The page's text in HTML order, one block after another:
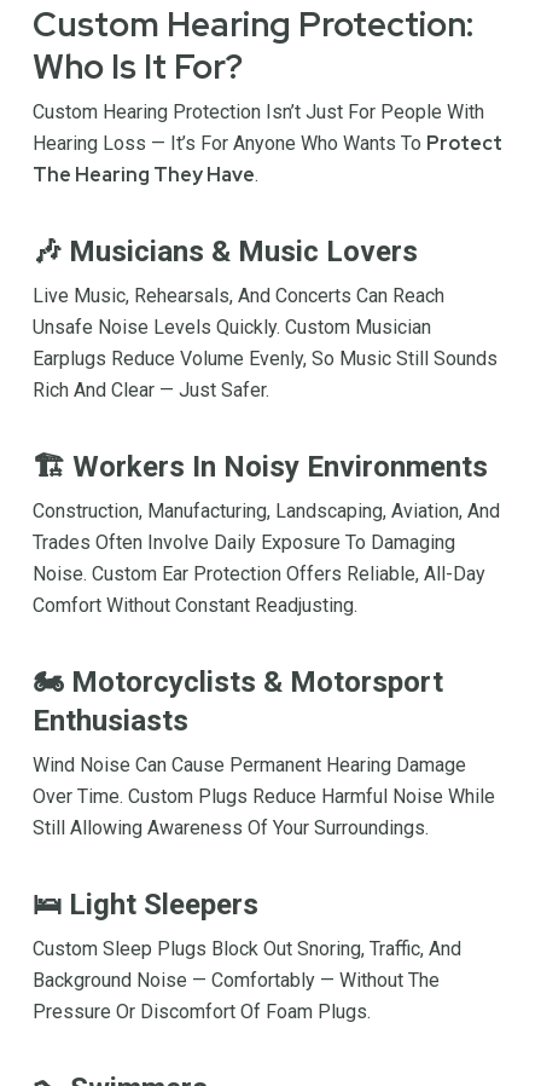
Custom Hearing Protection:
Who Is It For?
Custom Hearing Protection Isn’t Just For People With
Hearing Loss — It’s For Anyone Who Wants To Protect
The Hearing They Have.
🎶 Musicians & Music Lovers
Live Music, Rehearsals, And Concerts Can Reach
Unsafe Noise Levels Quickly. Custom Musician
Earplugs Reduce Volume Evenly, So Music Still Sounds
Rich And Clear — Just Safer.
🏗 Workers In Noisy Environments
Construction, Manufacturing, Landscaping, Aviation, And
Trades Often Involve Daily Exposure To Damaging
Noise. Custom Ear Protection Offers Reliable, All-Day
Comfort Without Constant Readjusting.
🏍 Motorcyclists & Motorsport
Enthusiasts
Wind Noise Can Cause Permanent Hearing Damage
Over Time. Custom Plugs Reduce Harmful Noise While
Still Allowing Awareness Of Your Surroundings.
🛌 Light Sleepers
Custom Sleep Plugs Block Out Snoring, Traffic, And
Background Noise — Comfortably — Without The
Pressure Or Discomfort Of Foam Plugs.